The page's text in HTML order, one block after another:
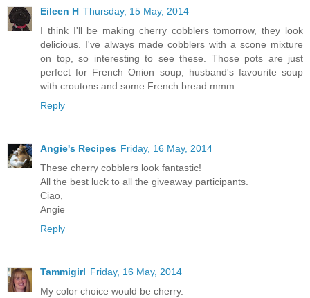
Eileen H Thursday, 15 May, 2014
I think I'll be making cherry cobblers tomorrow, they look
delicious. I've always made cobblers with a scone mixture
on top, so interesting to see these. Those pots are just
perfect for French Onion soup, husband's favourite soup
with croutons and some French bread mmm.
Reply
Angie's Recipes Friday, 16 May, 2014
These cherry cobblers look fantastic!
All the best luck to all the giveaway participants.
Ciao,
Angie
Reply
Tammigirl Friday, 16 May, 2014
My color choice would be cherry.